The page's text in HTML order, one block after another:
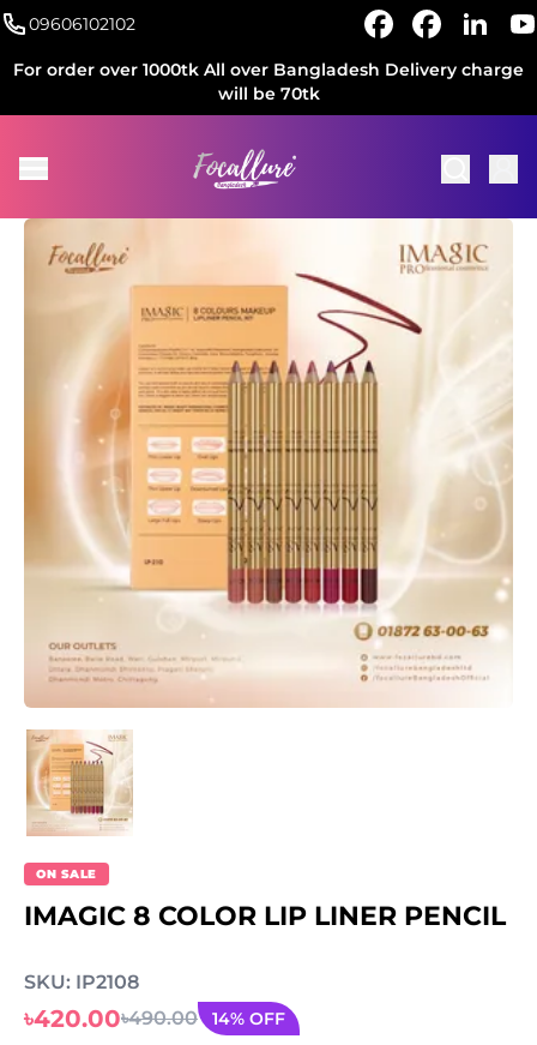
09606102102
For order over 1000tk All over Bangladesh Delivery charge
will be 70tk
ON SALE
IMAGIC 8 COLOR LIP LINER PENCIL
SKU: IP2108
৳420.00৳490.00 14% OFF